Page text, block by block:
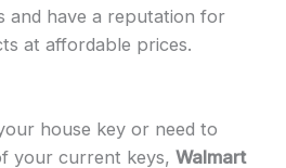
and have a reputation for
at affordable prices.
house key or need to
your current keys, Walmart